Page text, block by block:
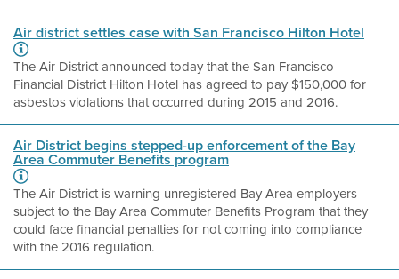
Air district settles case with San Francisco Hilton Hotel
The Air District announced today that the San Francisco
Financial District Hilton Hotel has agreed to pay $150,000 for
asbestos violations that occurred during 2015 and 2016.
Air District begins stepped-up enforcement of the Bay
Area Commuter Benefits program
The Air District is warning unregistered Bay Area employers
subject to the Bay Area Commuter Benefits Program that they
could face financial penalties for not coming into compliance
with the 2016 regulation.